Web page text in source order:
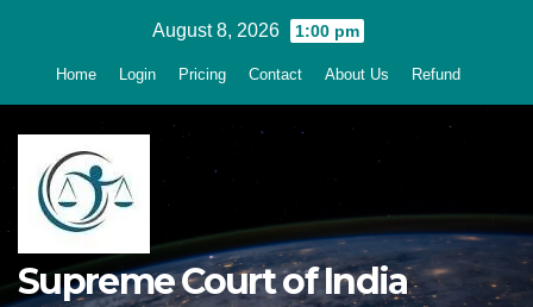
August 8, 2026 1:00 pm
Home Login Pricing Contact About Us Refund
Supreme Court of India